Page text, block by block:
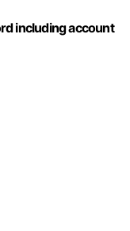
including account